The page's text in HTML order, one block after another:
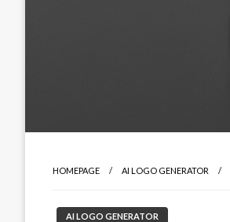
HOMEPAGE AI LOGO GENERATOR
AI LOGO GENERATOR